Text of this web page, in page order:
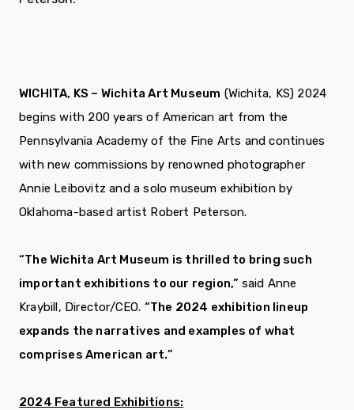
WICHITA, KS – Wichita Art Museum (Wichita, KS) 2024
begins with 200 years of American art from the
Pennsylvania Academy of the Fine Arts and continues
with new commissions by renowned photographer
Annie Leibovitz and a solo museum exhibition by
Oklahoma-based artist Robert Peterson.
“The Wichita Art Museum is thrilled to bring such
important exhibitions to our region,” said Anne
Kraybill, Director/CEO. “The 2024 exhibition lineup
expands the narratives and examples of what
comprises American art.”
2024 Featured Exhibitions: